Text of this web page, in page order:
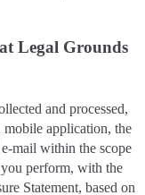
Legal Grounds
and processed,
application, the
mail within the scope
you perform, with the
Statement, based on